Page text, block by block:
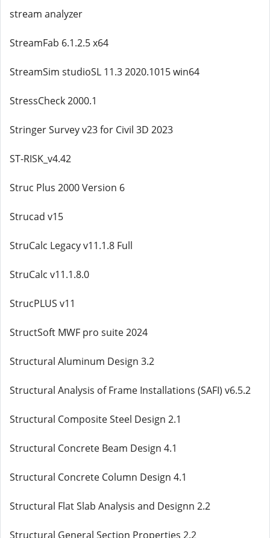
stream analyzer
StreamFab 6.1.2.5 x64
StreamSim studioSL 11.3 2020.1015 win64
StressCheck 2000.1
Stringer Survey v23 for Civil 3D 2023
ST-RISK_v4.42
Struc Plus 2000 Version 6
Strucad v15
StruCalc Legacy v11.1.8 Full
StruCalc v11.1.8.0
StrucPLUS v11
StructSoft MWF pro suite 2024
Structural Aluminum Design 3.2
Structural Analysis of Frame Installations (SAFI) v6.5.2
Structural Composite Steel Design 2.1
Structural Concrete Beam Design 4.1
Structural Concrete Column Design 4.1
Structural Flat Slab Analysis and Designn 2.2
Structural General Section Properties 2.2